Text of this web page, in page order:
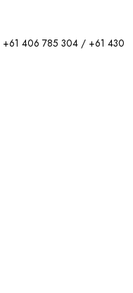
+61 406 785 304 / +61 430